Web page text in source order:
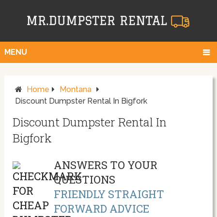
MENU
Home
Montana
Discount Dumpster Rental In Bigfork
Discount Dumpster Rental In
Bigfork
ANSWERS TO YOUR
QUESTIONS
FRIENDLY STRAIGHT
FORWARD ADVICE